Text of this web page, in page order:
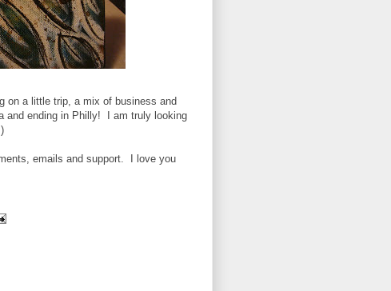
a little trip, a mix of business and
and ending in Philly! I am truly looking
emails and support. I love you